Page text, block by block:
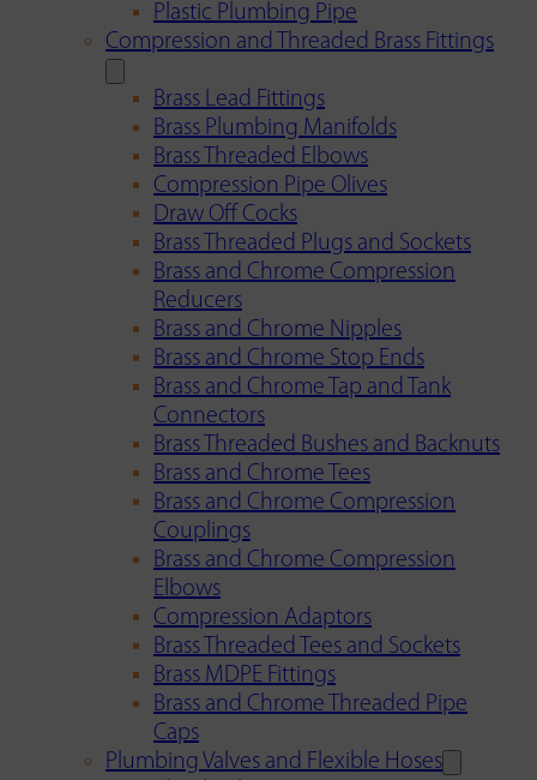
Plastic Plumbing Pipe
Compression and Threaded Brass Fittings
Brass Lead Fittings
Brass Plumbing Manifolds
Brass Threaded Elbows
Compression Pipe Olives
Draw Off Cocks
Brass Threaded Plugs and Sockets
Brass and Chrome Compression
Reducers
Brass and Chrome Nipples
Brass and Chrome Stop Ends
Brass and Chrome Tap and Tank
Connectors
Brass Threaded Bushes and Backnuts
Brass and Chrome Tees
Brass and Chrome Compression
Couplings
Brass and Chrome Compression
Elbows
Compression Adaptors
Brass Threaded Tees and Sockets
Brass MDPE Fittings
Brass and Chrome Threaded Pipe
Caps
Plumbing Valves and Flexible Hoses